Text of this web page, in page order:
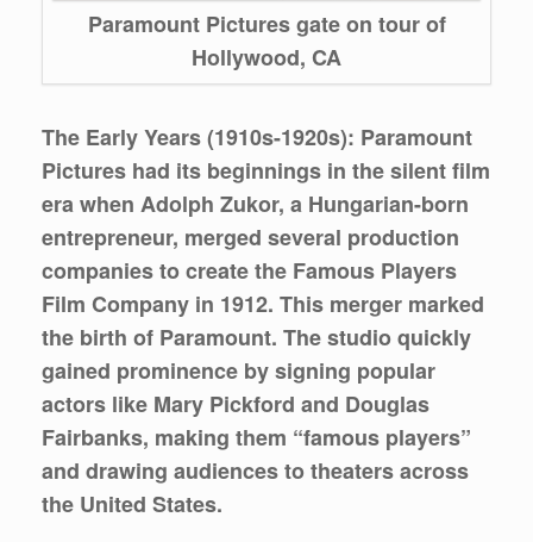
Paramount Pictures gate on tour of
Hollywood, CA
The Early Years (1910s-1920s): Paramount
Pictures had its beginnings in the silent film
era when Adolph Zukor, a Hungarian-born
entrepreneur, merged several production
companies to create the Famous Players
Film Company in 1912. This merger marked
the birth of Paramount. The studio quickly
gained prominence by signing popular
actors like Mary Pickford and Douglas
Fairbanks, making them “famous players”
and drawing audiences to theaters across
the United States.